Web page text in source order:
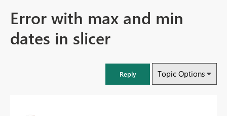
Error with max and min
dates in slicer
Reply Topic Options